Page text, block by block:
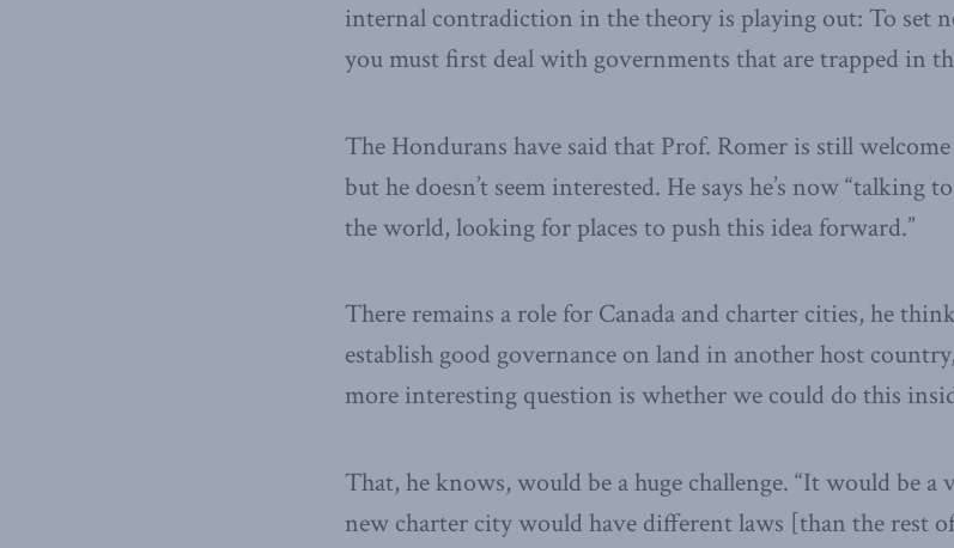
internal contradiction in the theory is playing out: To set
you must first deal with governments that are trapped in
The Hondurans have said that Prof. Romer is still
but he doesn’t seem interested. He says he’s now “talking
the world, looking for places to push this idea forward.”
There remains a role for Canada and charter cities, he
establish good governance on land in another host
more interesting question is whether we could do this
That, he knows, would be a huge challenge. “It would be
new charter city would have different laws [than the rest